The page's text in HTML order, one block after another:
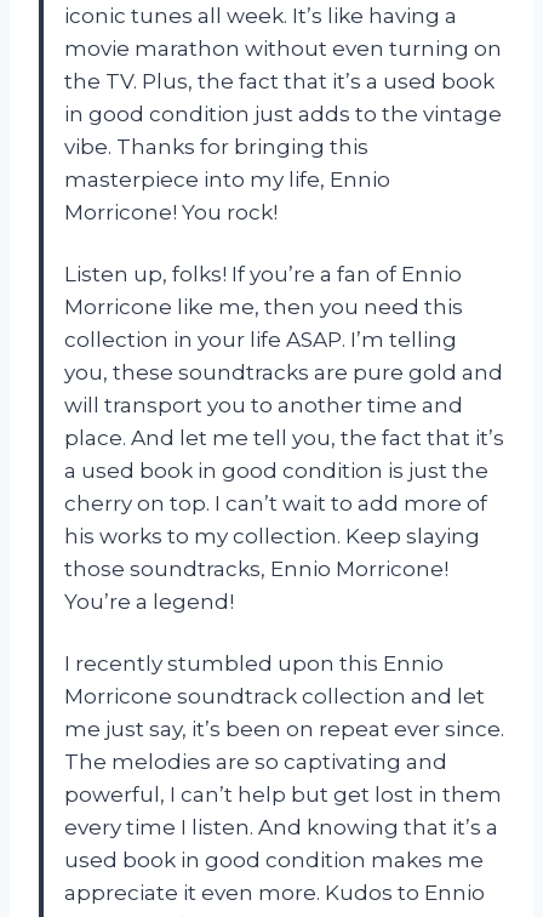
iconic tunes all week. It’s like having a
movie marathon without even turning on
the TV. Plus, the fact that it’s a used book
in good condition just adds to the vintage
vibe. Thanks for bringing this
masterpiece into my life, Ennio
Morricone! You rock!
Listen up, folks! If you’re a fan of Ennio
Morricone like me, then you need this
collection in your life ASAP. I’m telling
you, these soundtracks are pure gold and
will transport you to another time and
place. And let me tell you, the fact that it’s
a used book in good condition is just the
cherry on top. I can’t wait to add more of
his works to my collection. Keep slaying
those soundtracks, Ennio Morricone!
You’re a legend!
I recently stumbled upon this Ennio
Morricone soundtrack collection and let
me just say, it’s been on repeat ever since.
The melodies are so captivating and
powerful, I can’t help but get lost in them
every time I listen. And knowing that it’s a
used book in good condition makes me
appreciate it even more. Kudos to Ennio